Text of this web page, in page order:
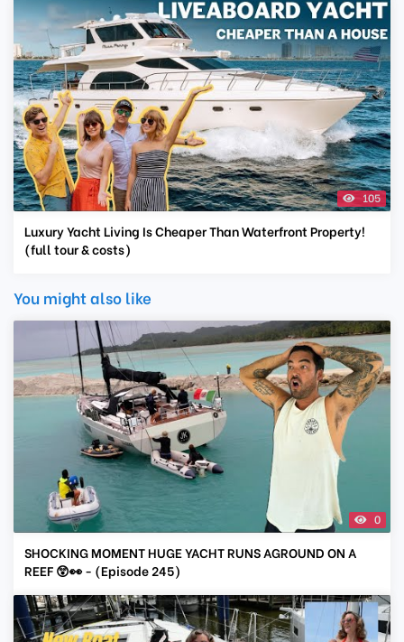
105
Luxury Yacht Living Is Cheaper Than Waterfront Property!
(full tour & costs)
You might also like
0
SHOCKING MOMENT HUGE YACHT RUNS AGROUND ON A
REEF 😲👀 - (Episode 245)